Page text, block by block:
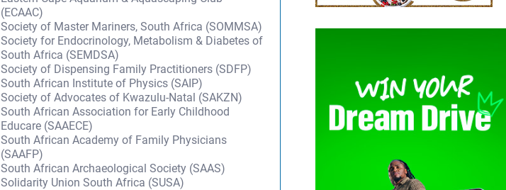
(ECAAC)
Society of Master Mariners, South Africa (SOMMSA)
Society for Endocrinology, Metabolism & Diabetes of
South Africa (SEMDSA)
Society of Dispensing Family Practitioners (SDFP)
South African Institute of Physics (SAIP)
Society of Advocates of Kwazulu-Natal (SAKZN)
South African Association for Early Childhood
Educare (SAAECE)
South African Academy of Family Physicians
(SAAFP)
South African Archaeological Society (SAAS)
Solidarity Union South Africa (SUSA)